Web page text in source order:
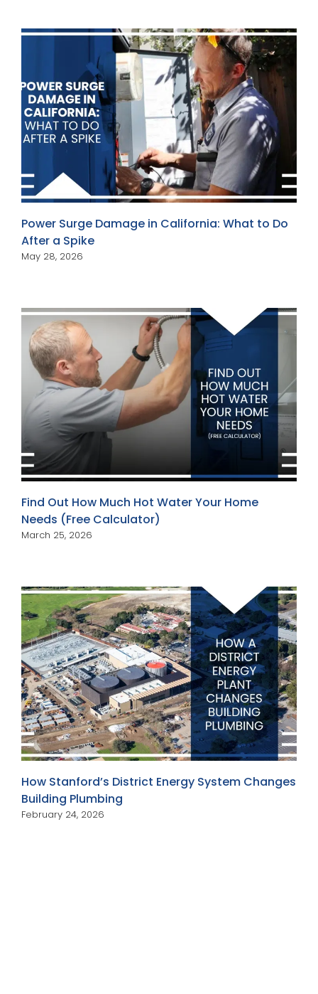
Power Surge Damage in California: What to Do
After a Spike
May 28, 2026
Find Out How Much Hot Water Your Home
Needs (Free Calculator)
March 25, 2026
How Stanford’s District Energy System Changes
Building Plumbing
February 24, 2026